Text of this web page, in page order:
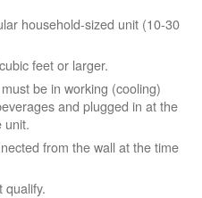
household-sized unit (10-30
feet or larger.
be in working (cooling)
and plugged in at the
unit.
from the wall at the time
qualify.